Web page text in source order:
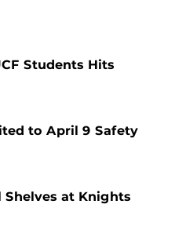
Students Hits
to April 9 Safety
at Knights